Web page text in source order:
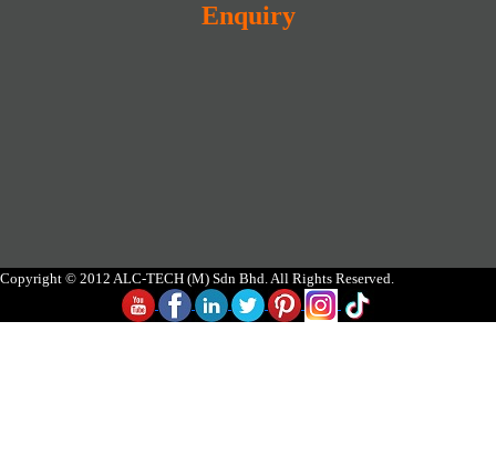
Enquiry
Copyright © 2012 ALC-TECH (M) Sdn Bhd. All Rights Reserved.